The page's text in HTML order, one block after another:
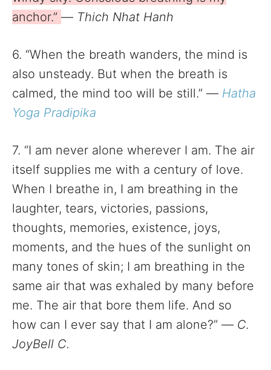
anchor.” — Thich Nhat Hanh
6. “When the breath wanders, the mind is
also unsteady. But when the breath is
calmed, the mind too will be still.” — Hatha
Yoga Pradipika
7. “I am never alone wherever I am. The air
itself supplies me with a century of love.
When I breathe in, I am breathing in the
laughter, tears, victories, passions,
thoughts, memories, existence, joys,
moments, and the hues of the sunlight on
many tones of skin; I am breathing in the
same air that was exhaled by many before
me. The air that bore them life. And so
how can I ever say that I am alone?” — C.
JoyBell C.